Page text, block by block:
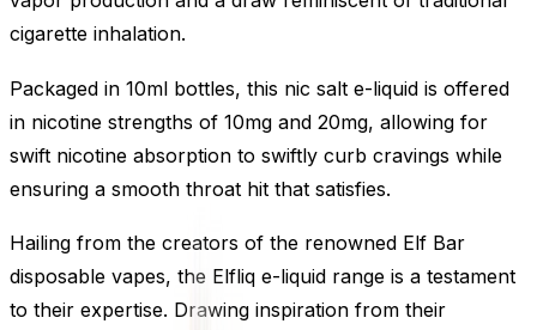
cigarette inhalation.
Packaged in 10ml bottles, this nic salt e-liquid is offered
in nicotine strengths of 10mg and 20mg, allowing for
swift nicotine absorption to swiftly curb cravings while
ensuring a smooth throat hit that satisfies.
Hailing from the creators of the renowned Elf Bar
disposable vapes, the Elfliq e-liquid range is a testament
to their expertise. Drawing inspiration from their